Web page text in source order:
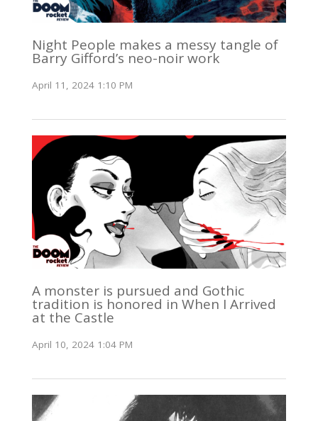
Night People makes a messy tangle of
Barry Gifford’s neo-noir work
April 11, 2024 1:10 PM
A monster is pursued and Gothic
tradition is honored in When I Arrived
at the Castle
April 10, 2024 1:04 PM